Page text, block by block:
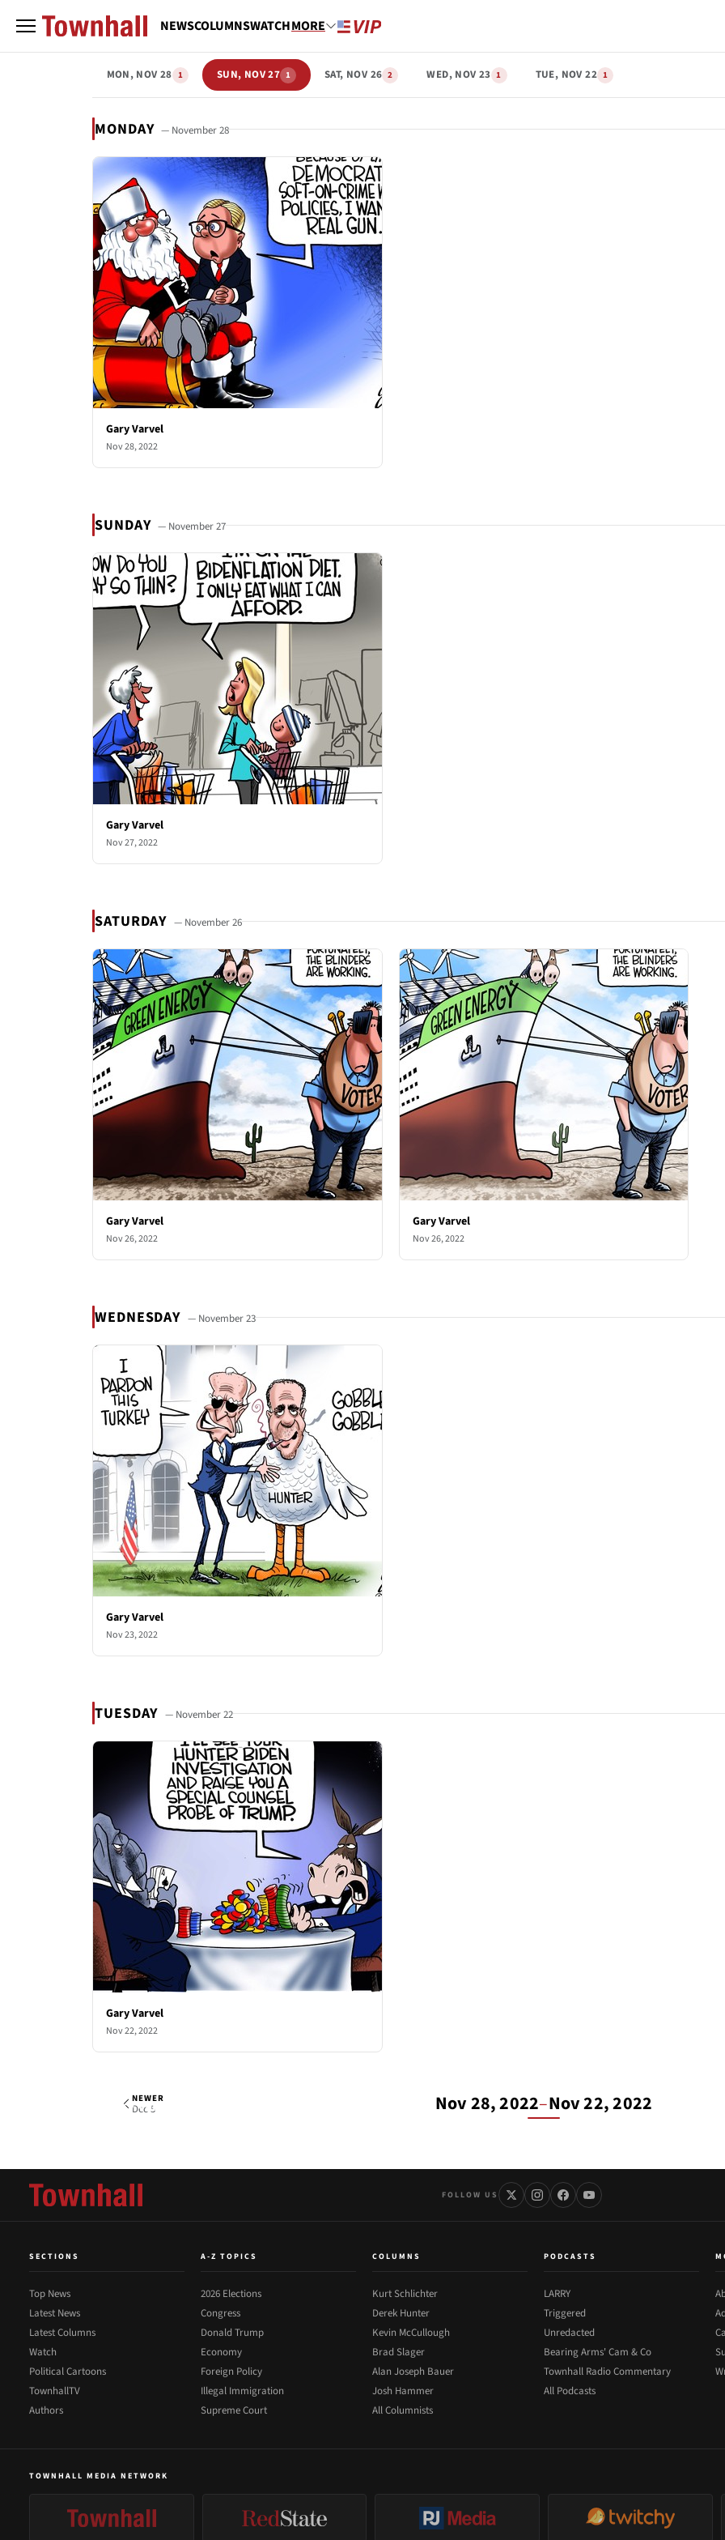
NEWSCOLUMNSWATCHMORE
MON, NOV 28 1 SUN, NOV 27 1 SAT, NOV 26 2 WED, NOV 23 1 TUE, NOV 22 1
MONDAY — November 28
Gary Varvel
Nov 28, 2022
SUNDAY — November 27
Gary Varvel
Nov 27, 2022
SATURDAY — November 26
Gary Varvel
Nov 26, 2022
Gary Varvel
Nov 26, 2022
WEDNESDAY — November 23
Gary Varvel
Nov 23, 2022
TUESDAY — November 22
Gary Varvel
Nov 22, 2022
Gary Varvel
NEWER
Dec 5 Nov 28, 2022–Nov 22, 2022
FOLLOW US
SECTIONS
Top News
Latest News
Latest Columns
Watch
Political Cartoons
TownhallTV
Authors
A-Z TOPICS
2026 Elections
Congress
Donald Trump
Economy
Foreign Policy
Illegal Immigration
Supreme Court
COLUMNS
Kurt Schlichter
Derek Hunter
Kevin McCullough
Brad Slager
Alan Joseph Bauer
Josh Hammer
All Columnists
PODCASTS
LARRY
Triggered
Unredacted
Bearing Arms' Cam & Co
Townhall Radio Commentary
All Podcasts
TOWNHALL MEDIA NETWORK